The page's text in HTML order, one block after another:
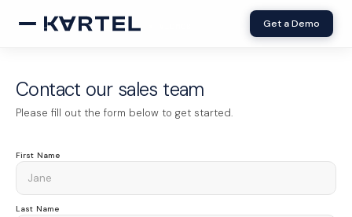
Get a Demo
Contact our sales team
Please fill out the form below to get started.
First Name
Last Name